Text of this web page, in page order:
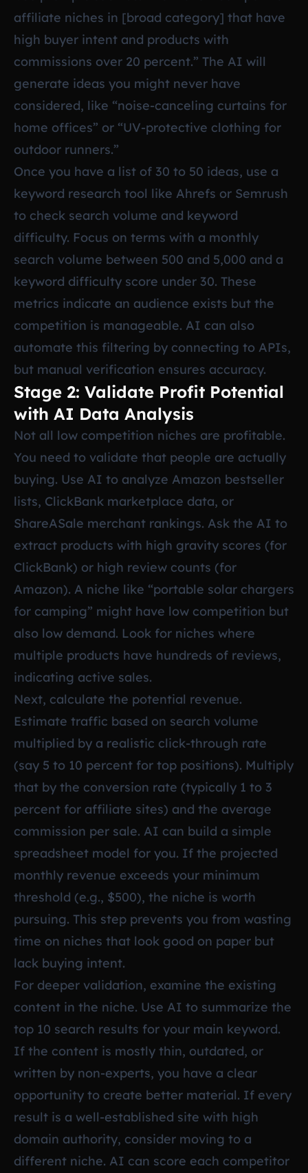
affiliate niches in [broad category] that have
high buyer intent and products with
commissions over 20 percent.” The AI will
generate ideas you might never have
considered, like “noise-canceling curtains for
home offices” or “UV-protective clothing for
outdoor runners.”
Once you have a list of 30 to 50 ideas, use a
keyword research tool like Ahrefs or Semrush
to check search volume and keyword
difficulty. Focus on terms with a monthly
search volume between 500 and 5,000 and a
keyword difficulty score under 30. These
metrics indicate an audience exists but the
competition is manageable. AI can also
automate this filtering by connecting to APIs,
but manual verification ensures accuracy.
Stage 2: Validate Profit Potential
with AI Data Analysis
Not all low competition niches are profitable.
You need to validate that people are actually
buying. Use AI to analyze Amazon bestseller
lists, ClickBank marketplace data, or
ShareASale merchant rankings. Ask the AI to
extract products with high gravity scores (for
ClickBank) or high review counts (for
Amazon). A niche like “portable solar chargers
for camping” might have low competition but
also low demand. Look for niches where
multiple products have hundreds of reviews,
indicating active sales.
Next, calculate the potential revenue.
Estimate traffic based on search volume
multiplied by a realistic click-through rate
(say 5 to 10 percent for top positions). Multiply
that by the conversion rate (typically 1 to 3
percent for affiliate sites) and the average
commission per sale. AI can build a simple
spreadsheet model for you. If the projected
monthly revenue exceeds your minimum
threshold (e.g., $500), the niche is worth
pursuing. This step prevents you from wasting
time on niches that look good on paper but
lack buying intent.
For deeper validation, examine the existing
content in the niche. Use AI to summarize the
top 10 search results for your main keyword.
If the content is mostly thin, outdated, or
written by non-experts, you have a clear
opportunity to create better material. If every
result is a well-established site with high
domain authority, consider moving to a
different niche. AI can score each competitor